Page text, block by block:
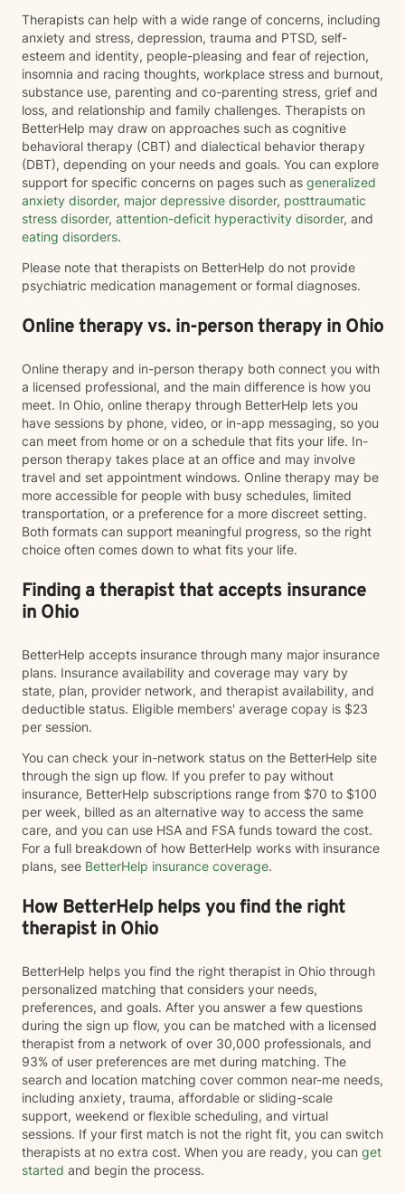
Therapists can help with a wide range of concerns, including
anxiety and stress, depression, trauma and PTSD, self-
esteem and identity, people-pleasing and fear of rejection,
insomnia and racing thoughts, workplace stress and burnout,
substance use, parenting and co-parenting stress, grief and
loss, and relationship and family challenges. Therapists on
BetterHelp may draw on approaches such as cognitive
behavioral therapy (CBT) and dialectical behavior therapy
(DBT), depending on your needs and goals. You can explore
support for specific concerns on pages such as generalized
anxiety disorder, major depressive disorder, posttraumatic
stress disorder, attention-deficit hyperactivity disorder, and
eating disorders.
Please note that therapists on BetterHelp do not provide
psychiatric medication management or formal diagnoses.
Online therapy vs. in-person therapy in Ohio
Online therapy and in-person therapy both connect you with
a licensed professional, and the main difference is how you
meet. In Ohio, online therapy through BetterHelp lets you
have sessions by phone, video, or in-app messaging, so you
can meet from home or on a schedule that fits your life. In-
person therapy takes place at an office and may involve
travel and set appointment windows. Online therapy may be
more accessible for people with busy schedules, limited
transportation, or a preference for a more discreet setting.
Both formats can support meaningful progress, so the right
choice often comes down to what fits your life.
Finding a therapist that accepts insurance
in Ohio
BetterHelp accepts insurance through many major insurance
plans. Insurance availability and coverage may vary by
state, plan, provider network, and therapist availability, and
deductible status. Eligible members' average copay is $23
per session.
You can check your in-network status on the BetterHelp site
through the sign up flow. If you prefer to pay without
insurance, BetterHelp subscriptions range from $70 to $100
per week, billed as an alternative way to access the same
care, and you can use HSA and FSA funds toward the cost.
For a full breakdown of how BetterHelp works with insurance
plans, see BetterHelp insurance coverage.
How BetterHelp helps you find the right
therapist in Ohio
BetterHelp helps you find the right therapist in Ohio through
personalized matching that considers your needs,
preferences, and goals. After you answer a few questions
during the sign up flow, you can be matched with a licensed
therapist from a network of over 30,000 professionals, and
93% of user preferences are met during matching. The
search and location matching cover common near-me needs,
including anxiety, trauma, affordable or sliding-scale
support, weekend or flexible scheduling, and virtual
sessions. If your first match is not the right fit, you can switch
therapists at no extra cost. When you are ready, you can get
started and begin the process.